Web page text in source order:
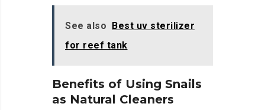
See also Best uv sterilizer
for reef tank
Benefits of Using Snails
as Natural Cleaners